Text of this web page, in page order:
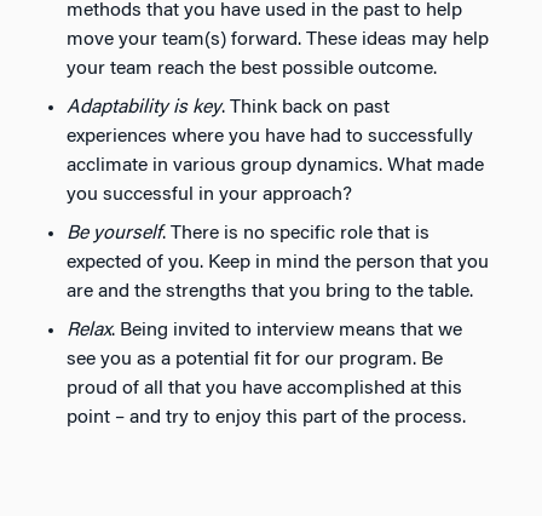
methods that you have used in the past to help
move your team(s) forward. These ideas may help
your team reach the best possible outcome.
Adaptability is key. Think back on past
experiences where you have had to successfully
acclimate in various group dynamics. What made
you successful in your approach?
Be yourself. There is no specific role that is
expected of you. Keep in mind the person that you
are and the strengths that you bring to the table.
Relax. Being invited to interview means that we
see you as a potential fit for our program. Be
proud of all that you have accomplished at this
point – and try to enjoy this part of the process.